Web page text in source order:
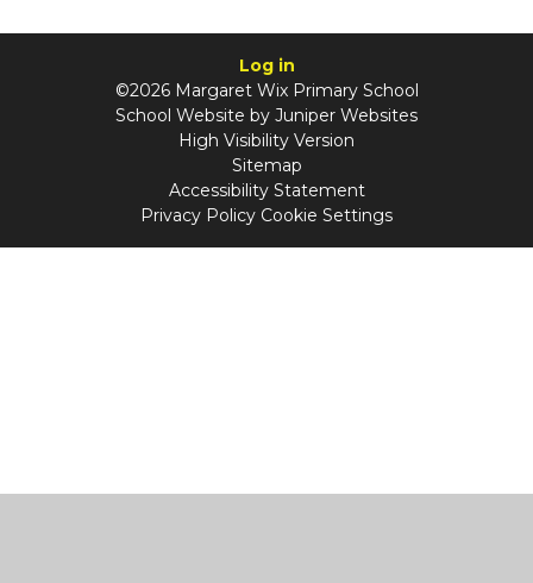
Log in
©2026 Margaret Wix Primary School
School Website by Juniper Websites
High Visibility Version
Sitemap
Accessibility Statement
Privacy Policy Cookie Settings